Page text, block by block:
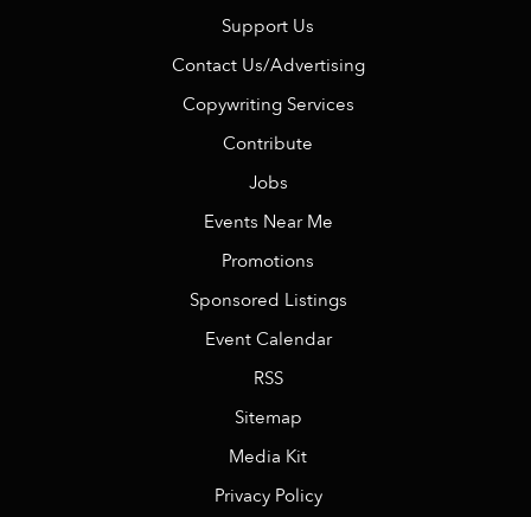
Support Us
Contact Us/Advertising
Copywriting Services
Contribute
Jobs
Events Near Me
Promotions
Sponsored Listings
Event Calendar
RSS
Sitemap
Media Kit
Privacy Policy